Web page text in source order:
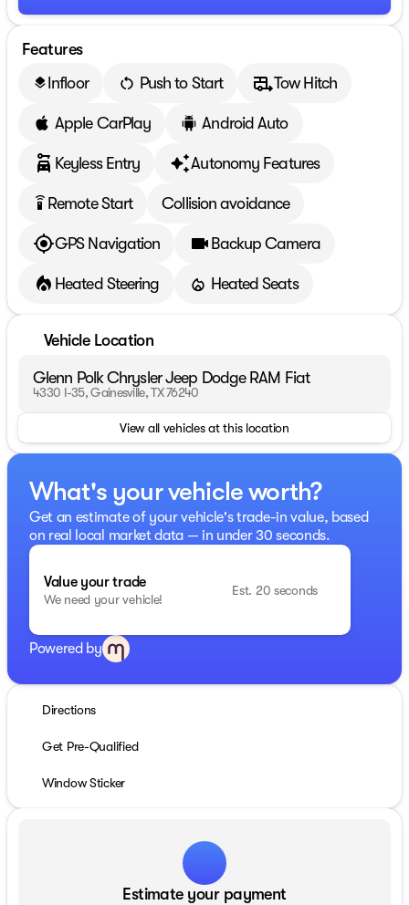
Features
layersInfloor Push to Start Tow Hitch
Apple CarPlay Android Auto
Keyless Entry Autonomy Features
settings_remote Remote Start Collision avoidance
GPS Navigation Backup Camera
Heated Steering Heated Seats
Vehicle Location
Glenn Polk Chrysler Jeep Dodge RAM Fiat
4330 I-35, Gainesville, TX 76240
View all vehicles at this location
What's your vehicle worth?
Get an estimate of your vehicle's trade-in value, based
on real local market data — in under 30 seconds.
Value your trade
We need your vehicle!
Est. 20 seconds
Powered by
Directions
Get Pre-Qualified
Window Sticker
Estimate your payment